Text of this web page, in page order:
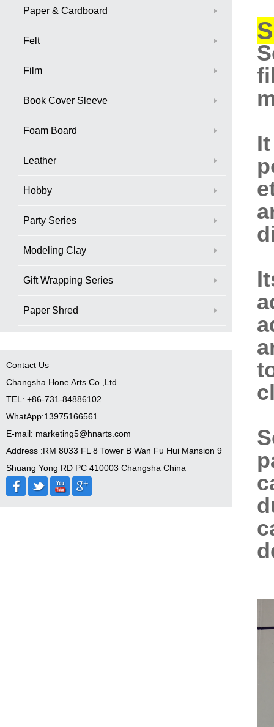
Paper & Cardboard
Felt
Film
Book Cover Sleeve
Foam Board
Leather
Hobby
Party Series
Modeling Clay
Gift Wrapping Series
Paper Shred
Contact Us
Changsha Hone Arts Co.,Ltd
TEL: +86-731-84886102
WhatApp:13975166561
E-mail: marketing5@hnarts.com
Address :RM 8033 FL 8 Tower B Wan Fu Hui Mansion 9
Shuang Yong RD PC 410003 Changsha China